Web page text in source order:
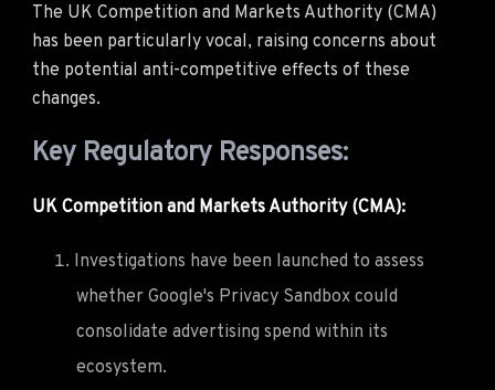
The UK Competition and Markets Authority (CMA)
has been particularly vocal, raising concerns about
the potential anti-competitive effects of these
changes.
Key Regulatory Responses:
UK Competition and Markets Authority (CMA):
Investigations have been launched to assess
whether Google's Privacy Sandbox could
consolidate advertising spend within its
ecosystem.